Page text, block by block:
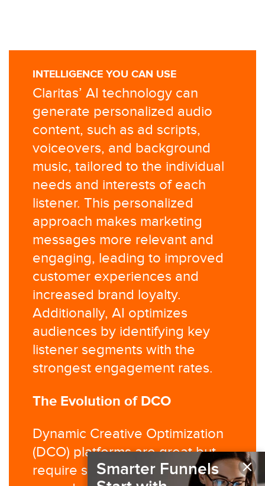
INTELLIGENCE YOU CAN USE
Claritas’ AI technology can
generate personalized audio
content, such as ad scripts,
voiceovers, and background
music, tailored to the individual
needs and interests of each
listener. This personalized
approach makes marketing
messages more relevant and
engaging, leading to improved
customer experiences and
increased brand loyalty.
Additionally, AI optimizes
audiences by identifying key
listener segments with the
strongest engagement rates.
The Evolution of DCO
Dynamic Creative Optimization
(DCO) platforms are great but
require significant effort to set
×
Smarter Funnels